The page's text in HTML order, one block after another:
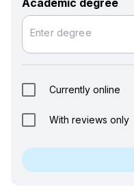
Academic degree
Enter degree
Currently online
With reviews only